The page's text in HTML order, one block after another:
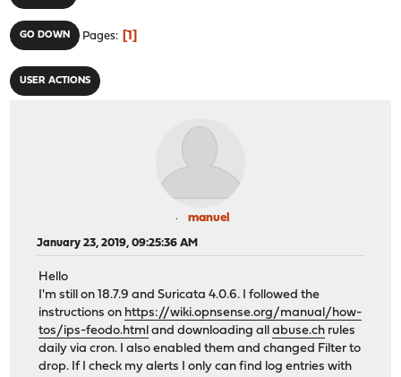
GO DOWN Pages 1
USER ACTIONS
manuel
January 23, 2019, 09:25:36 AM
Hello
I'm still on 18.7.9 and Suricata 4.0.6. I followed the
instructions on https://wiki.opnsense.org/manual/how-
tos/ips-feodo.html and downloading allabuse.ch rules
daily via cron. I also enabled them and changed Filter to
drop. If I check my alerts I only can find log entries with